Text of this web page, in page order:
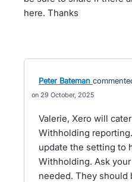
here. Thanks
Peter Bateman
29 October, 2025
Valerie, Xero will
Withholding
update the setting to
Withholding. Ask
needed. They should